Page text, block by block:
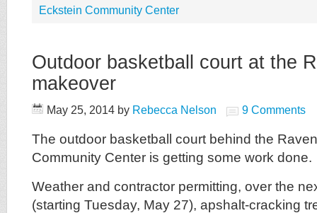
Eckstein Community Center
Outdoor basketball court at the
makeover
May 25, 2014 by Rebecca Nelson 9 Comments
The outdoor basketball court behind the
Community Center is getting some work done.
Weather and contractor permitting, over the
(starting Tuesday, May 27), apshalt-cracking